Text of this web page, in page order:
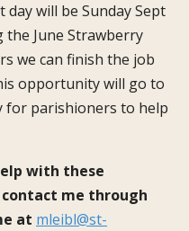
day will be Sunday Sept
the June Strawberry
we can finish the job
opportunity will go to
for parishioners to help
with these
me through
at mleibl@st-